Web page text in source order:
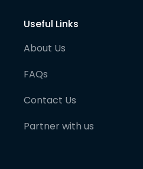
Useful Links
About Us
FAQs
Contact Us
Partner with us